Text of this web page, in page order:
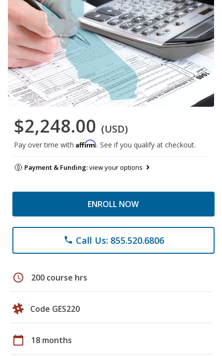
$2,248.00 (USD)
Pay over time with Affirm. See if you qualify at checkout.
Payment & Funding:view your options
ENROLL NOW
phone Call Us: 855.520.6806
schedule 200 course hrs
Code GES220
calendar_today 18 months